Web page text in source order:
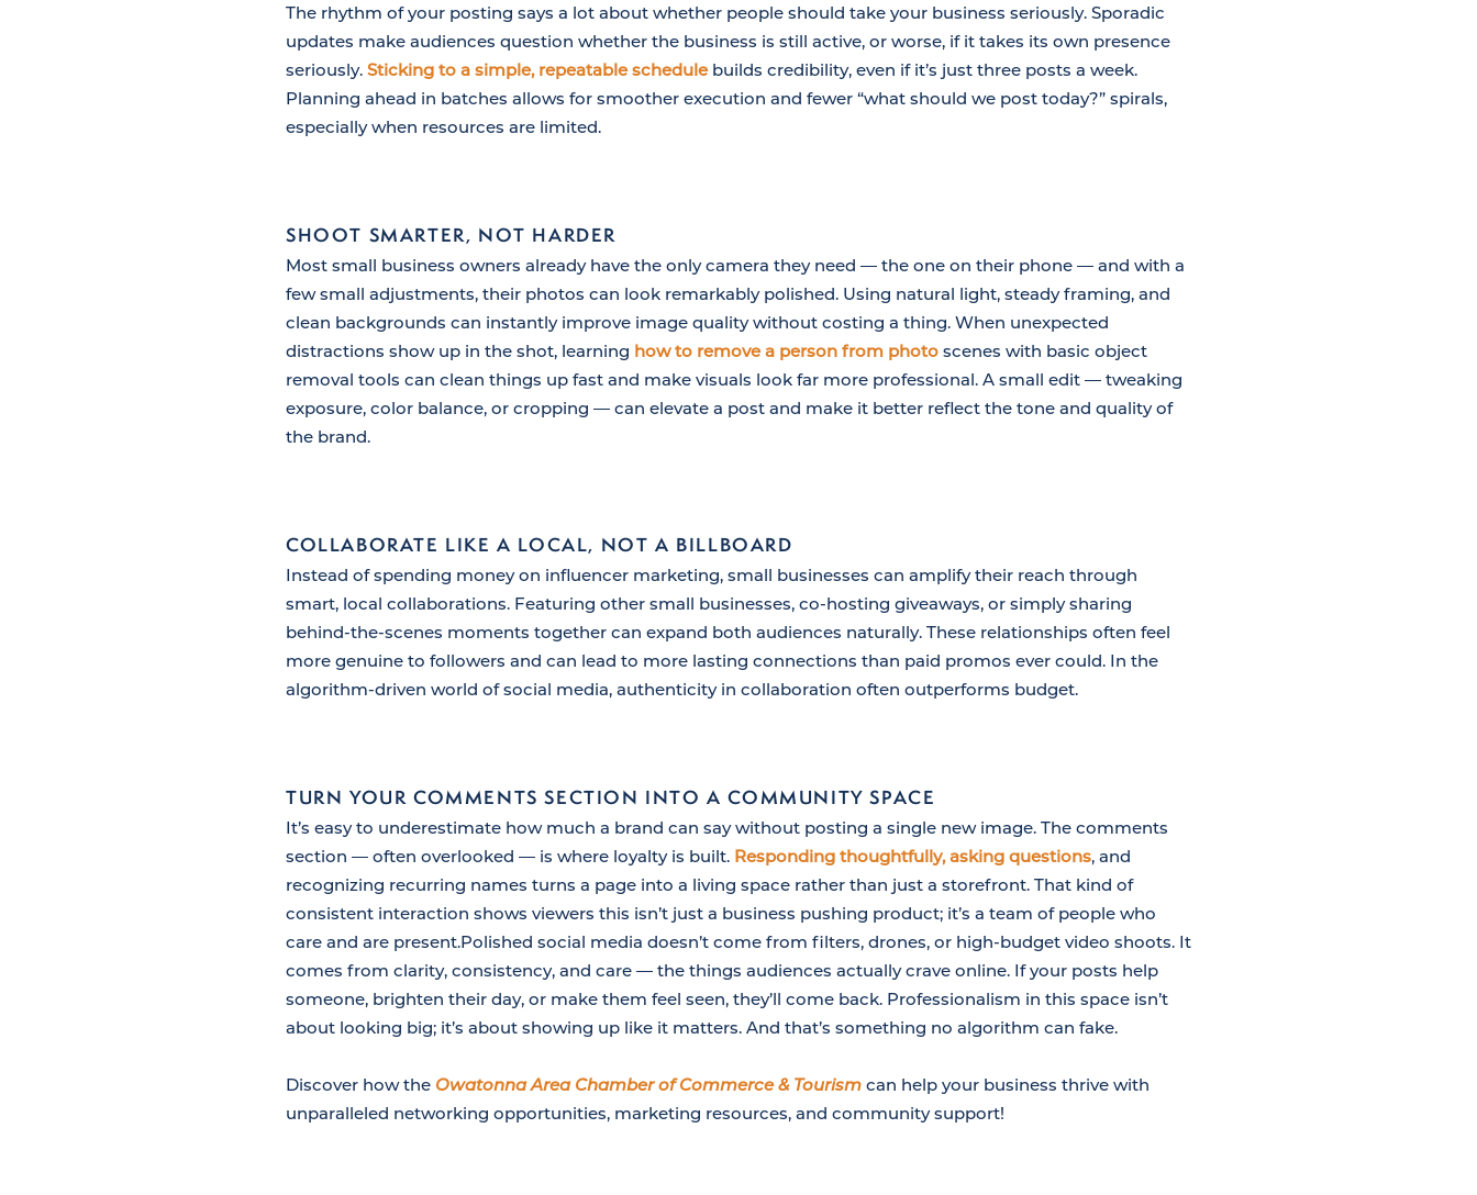
The rhythm of your posting says a lot about whether people should take your business seriously. Sporadic
updates make audiences question whether the business is still active, or worse, if it takes its own presence
seriously. Sticking to a simple, repeatable schedulebuilds credibility, even if it’s just three posts a week.
Planning ahead in batches allows for smoother execution and fewer “what should we post today?” spirals,
especially when resources are limited.
SHOOT SMARTER, NOT HARDER
Most small business owners already have the only camera they need — the one on their phone — and with a
few small adjustments, their photos can look remarkably polished. Using natural light, steady framing, and
clean backgrounds can instantly improve image quality without costing a thing. When unexpected
distractions show up in the shot, learning how to remove a person from photo scenes with basic object
removal tools can clean things up fast and make visuals look far more professional. A small edit — tweaking
exposure, color balance, or cropping — can elevate a post and make it better reflect the tone and quality of
the brand.
COLLABORATE LIKE A LOCAL, NOT A BILLBOARD
Instead of spending money on influencer marketing, small businesses can amplify their reach through
smart, local collaborations. Featuring other small businesses, co-hosting giveaways, or simply sharing
behind-the-scenes moments together can expand both audiences naturally. These relationships often feel
more genuine to followers and can lead to more lasting connections than paid promos ever could. In the
algorithm-driven world of social media, authenticity in collaboration often outperforms budget.
TURN YOUR COMMENTS SECTION INTO A COMMUNITY SPACE
It’s easy to underestimate how much a brand can say without posting a single new image. The comments
section — often overlooked — is where loyalty is built. Responding thoughtfully, asking questions, and
recognizing recurring names turns a page into a living space rather than just a storefront. That kind of
consistent interaction shows viewers this isn’t just a business pushing product; it’s a team of people who
care and are present.Polished social media doesn’t come from filters, drones, or high-budget video shoots. It
comes from clarity, consistency, and care — the things audiences actually crave online. If your posts help
someone, brighten their day, or make them feel seen, they’ll come back. Professionalism in this space isn’t
about looking big; it’s about showing up like it matters. And that’s something no algorithm can fake.
Discover how the Owatonna Area Chamber of Commerce & Tourism can help your business thrive with
unparalleled networking opportunities, marketing resources, and community support!